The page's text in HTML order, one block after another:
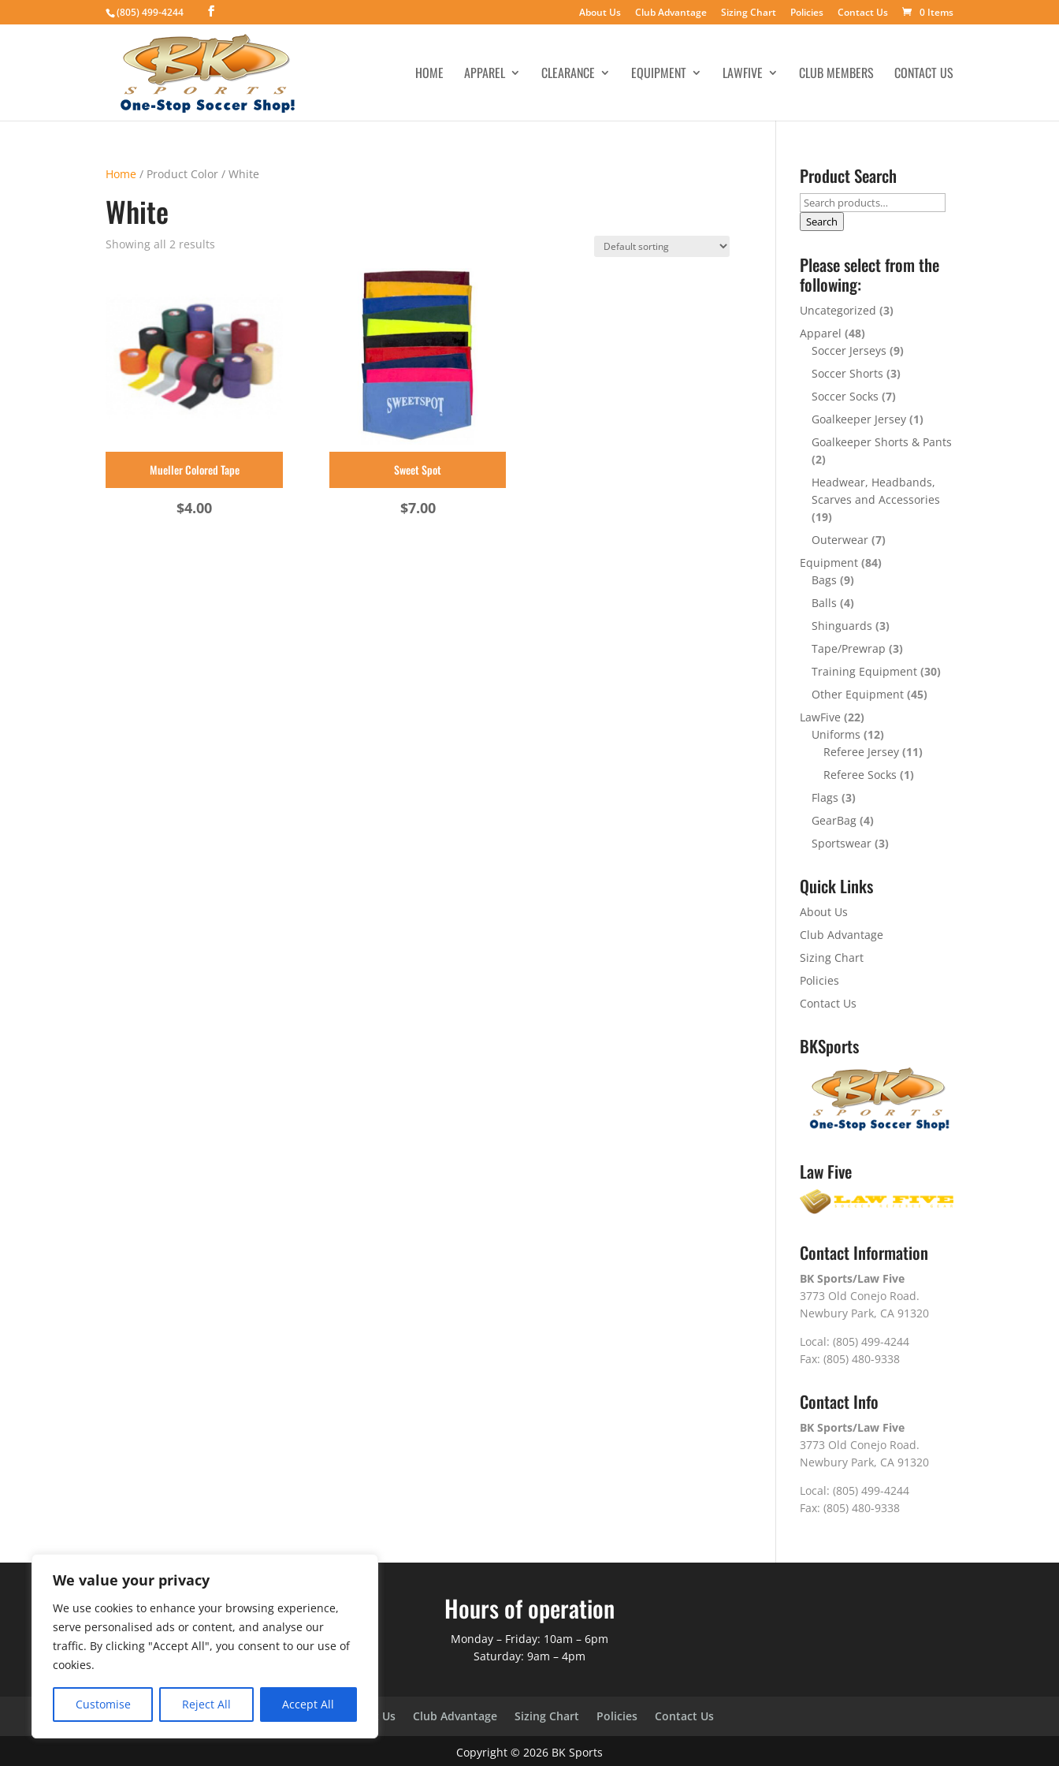
We value your privacy
We use cookies to enhance your browsing experience,
serve personalised ads or content, and analyse our
traffic. By clicking "Accept All", you consent to our use of
cookies.
Customise Reject All Accept All
(805) 499-4244 About Us Club Advantage Sizing Chart Policies Contact Us 0 Items
HOME APPAREL CLEARANCE EQUIPMENT LAWFIVE CLUB MEMBERS CONTACT US
Home / Product Color / White
White
Showing all 2 results
Mueller Colored Tape
$4.00
Sweet Spot
$7.00
Product Search
Search
for:
Search
Please select from the
following:
Uncategorized (3)
Apparel (48)
Soccer Jerseys (9)
Soccer Shorts (3)
Soccer Socks (7)
Goalkeeper Jersey (1)
Goalkeeper Shorts & Pants
(2)
Headwear, Headbands,
Scarves and Accessories
(19)
Outerwear (7)
Equipment (84)
Bags (9)
Balls (4)
Shinguards (3)
Tape/Prewrap (3)
Training Equipment (30)
Other Equipment (45)
LawFive (22)
Uniforms (12)
Referee Jersey (11)
Referee Socks (1)
Flags (3)
GearBag (4)
Sportswear (3)
Quick Links
About Us
Club Advantage
Sizing Chart
Policies
Contact Us
BKSports
Law Five
Contact Information
BK Sports/Law Five
3773 Old Conejo Road.
Newbury Park, CA 91320
Local: (805) 499-4244
Fax: (805) 480-9338
Contact Info
BK Sports/Law Five
3773 Old Conejo Road.
Newbury Park, CA 91320
Local: (805) 499-4244
Fax: (805) 480-9338
Hours of operation
Monday – Friday: 10am – 6pm
Saturday: 9am – 4pm
About Us Club Advantage Sizing Chart Policies Contact Us
Copyright © 2026 BK Sports